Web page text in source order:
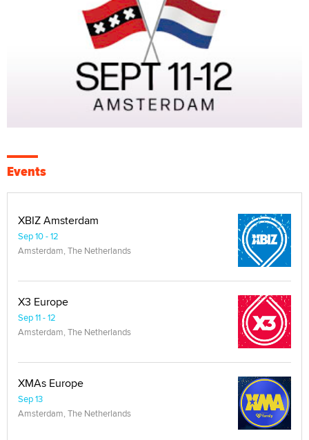
Events
XBIZ Amsterdam
Sep 10 - 12
Amsterdam, The Netherlands
X3 Europe
Sep 11 - 12
Amsterdam, The Netherlands
XMAs Europe
Sep 13
Amsterdam, The Netherlands